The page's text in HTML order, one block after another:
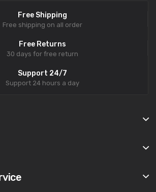
Free Shipping
Free shipping on all order
Free Returns
30 days for free return
Support 24/7
Support 24 hours a day